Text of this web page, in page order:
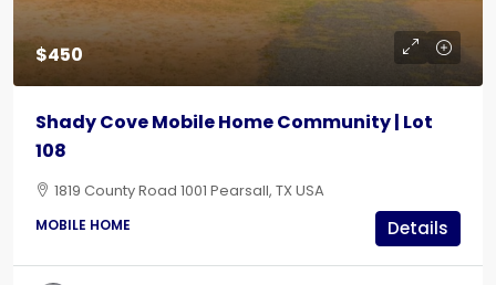
$450
Shady Cove Mobile Home Community | Lot
108
1819 County Road 1001 Pearsall, TX USA
MOBILE HOME Details